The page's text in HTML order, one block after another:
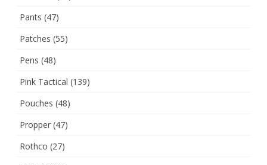
Pants (47)
Patches (55)
Pens (48)
Pink Tactical (139)
Pouches (48)
Propper (47)
Rothco (27)